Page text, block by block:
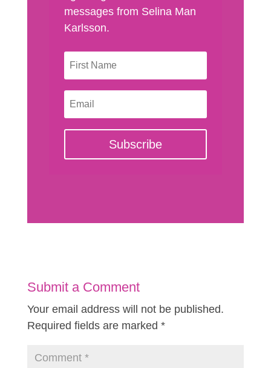
messages from Selina Man
Karlsson.
Subscribe
Submit a Comment
Your email address will not be published.
Required fields are marked *